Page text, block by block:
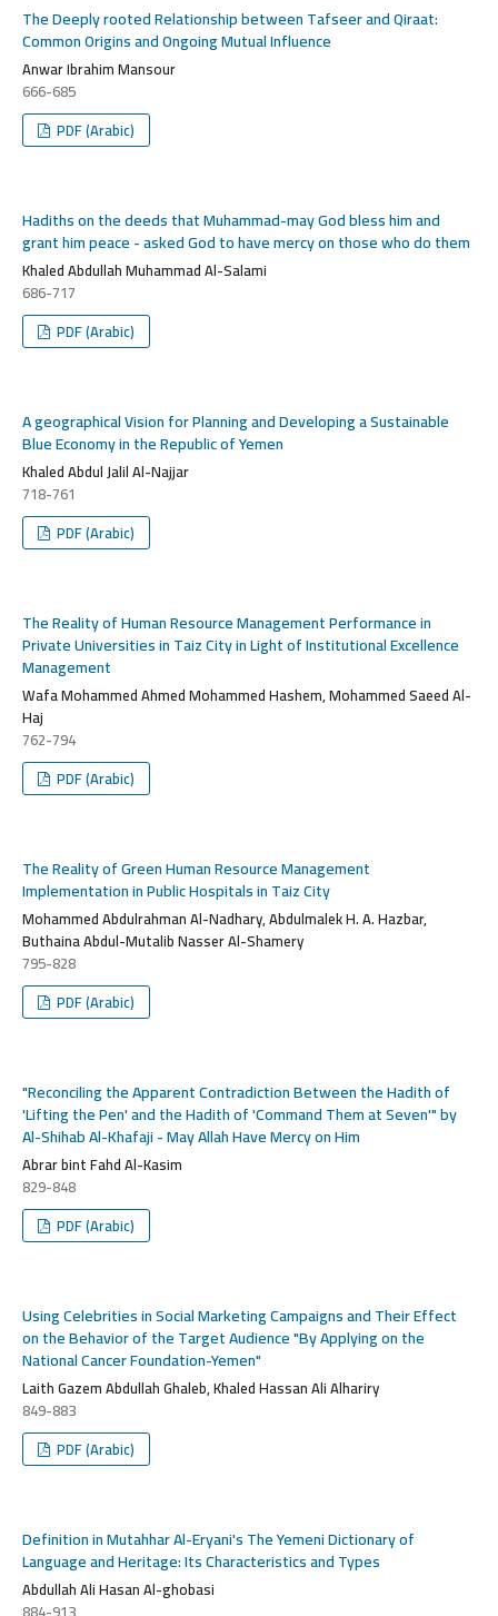
The Deeply rooted Relationship between Tafseer and Qiraat:
Common Origins and Ongoing Mutual Influence
Anwar Ibrahim Mansour
666-685
PDF (Arabic)
Hadiths on the deeds that Muhammad-may God bless him and
grant him peace - asked God to have mercy on those who do them
Khaled Abdullah Muhammad Al-Salami
686-717
PDF (Arabic)
A geographical Vision for Planning and Developing a Sustainable
Blue Economy in the Republic of Yemen
Khaled Abdul Jalil Al-Najjar
718-761
PDF (Arabic)
The Reality of Human Resource Management Performance in
Private Universities in Taiz City in Light of Institutional Excellence
Management
Wafa Mohammed Ahmed Mohammed Hashem, Mohammed Saeed Al-
Haj
762-794
PDF (Arabic)
The Reality of Green Human Resource Management
Implementation in Public Hospitals in Taiz City
Mohammed Abdulrahman Al-Nadhary, Abdulmalek H. A. Hazbar,
Buthaina Abdul-Mutalib Nasser Al-Shamery
795-828
PDF (Arabic)
"Reconciling the Apparent Contradiction Between the Hadith of
'Lifting the Pen' and the Hadith of 'Command Them at Seven'" by
Al-Shihab Al-Khafaji - May Allah Have Mercy on Him
Abrar bint Fahd Al-Kasim
829-848
PDF (Arabic)
Using Celebrities in Social Marketing Campaigns and Their Effect
on the Behavior of the Target Audience "By Applying on the
National Cancer Foundation-Yemen"
Laith Gazem Abdullah Ghaleb, Khaled Hassan Ali Alhariry
849-883
PDF (Arabic)
Definition in Mutahhar Al-Eryani's The Yemeni Dictionary of
Language and Heritage: Its Characteristics and Types
Abdullah Ali Hasan Al-ghobasi